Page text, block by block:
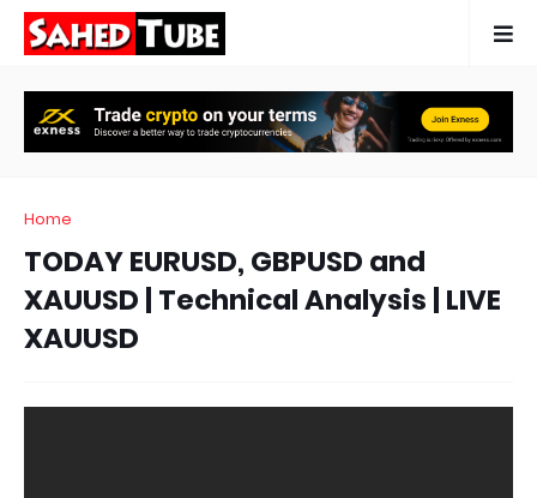
Home
TODAY EURUSD, GBPUSD and
XAUUSD | Technical Analysis | LIVE
XAUUSD